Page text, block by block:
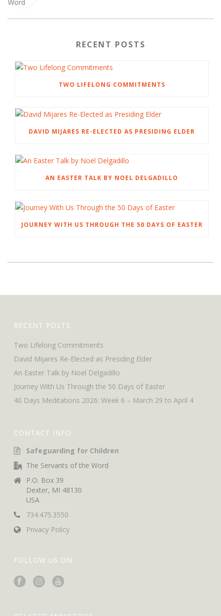
RECENT POSTS
TWO LIFELONG COMMITMENTS
DAVID MIJARES RE-ELECTED AS PRESIDING ELDER
AN EASTER TALK BY NOEL DELGADILLO
JOURNEY WITH US THROUGH THE 50 DAYS OF EASTER
RECENT POSTS
Two Lifelong Commitments
David Mijares Re-Elected as Presiding Elder
An Easter Talk by Noel Delgadillo
Journey With Us Through the 50 Days of Easter
40 Days Meditations 2026: Week 6 – March 29 to April 4
CONTACT INFO
Safeguarding for Children
The Servants of the Word
P.O. Box 39
Dexter, MI 48130
USA
734.475.3550
Privacy Policy
FOLLOW US ON